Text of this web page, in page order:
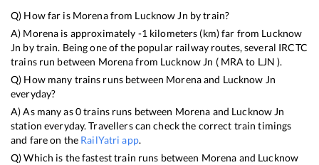
Q) How far is Morenafrom Lucknow Jn by train?
A) Morena is approximately -1 kilometers (km) far from Lucknow
Jn by train. Being one of the popular railway routes, several IRCTC
trains run between Morenafrom Lucknow Jn ( MRA to LJN ).
Q) How many trains runs between Morenaand Lucknow Jn
everyday?
A) As many as0trains runs between Morena and Lucknow Jn
station everyday. Travellers can check the correct train timings
and fare on the RailYatri app.
Q) Which is the fastest train runs between Morena and Lucknow